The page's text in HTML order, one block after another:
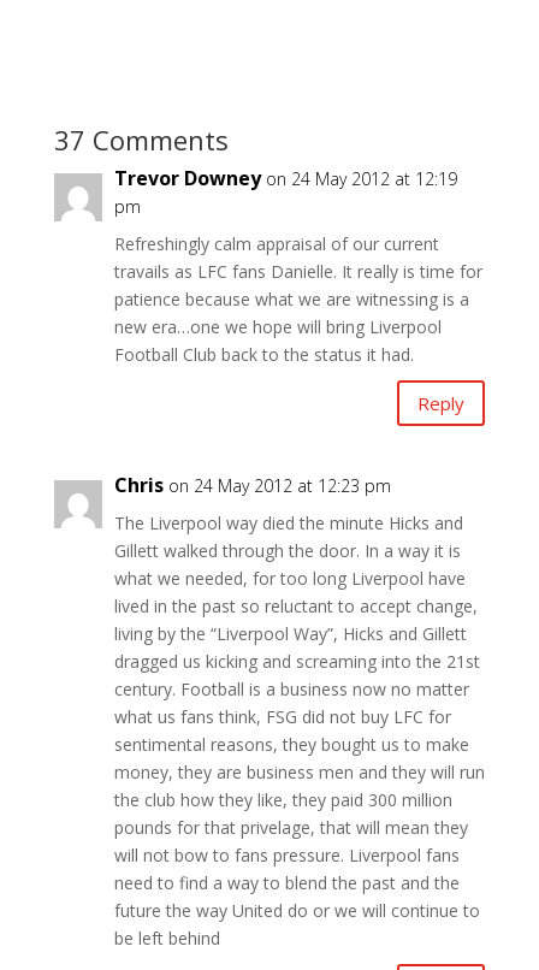
37 Comments
Trevor Downey on 24 May 2012 at 12:19
pm
Refreshingly calm appraisal of our current
travails as LFC fans Danielle. It really is time for
patience because what we are witnessing is a
new era…one we hope will bring Liverpool
Football Club back to the status it had.
Reply
Chris on 24 May 2012 at 12:23 pm
The Liverpool way died the minute Hicks and
Gillett walked through the door. In a way it is
what we needed, for too long Liverpool have
lived in the past so reluctant to accept change,
living by the “Liverpool Way”, Hicks and Gillett
dragged us kicking and screaming into the 21st
century. Football is a business now no matter
what us fans think, FSG did not buy LFC for
sentimental reasons, they bought us to make
money, they are business men and they will run
the club how they like, they paid 300 million
pounds for that privelage, that will mean they
will not bow to fans pressure. Liverpool fans
need to find a way to blend the past and the
future the way United do or we will continue to
be left behind